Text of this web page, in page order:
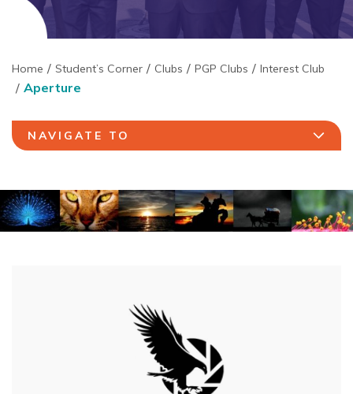
Home Student’s Corner Clubs PGP Clubs Interest Club
Aperture
NAVIGATE TO